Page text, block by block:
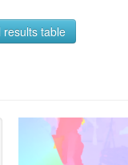
results table